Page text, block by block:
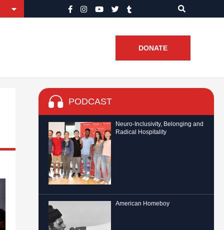
DONATE
PODCAST
Neuro-Inclusivity, Belonging and
Radical Hospitality
American Homeboy